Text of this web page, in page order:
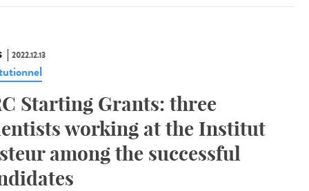
2022.12.13
Starting Grants: three
working at the Institut
among the successful